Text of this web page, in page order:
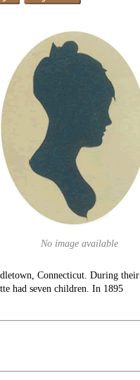
No image available
Connecticut. During their
had seven children. In 1895